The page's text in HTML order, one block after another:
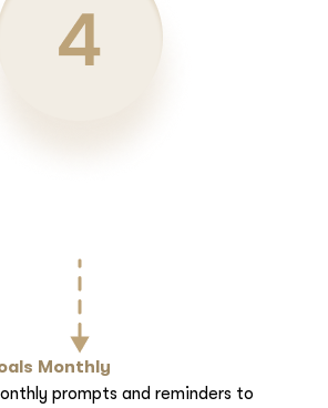
Monthly
prompts and reminders to